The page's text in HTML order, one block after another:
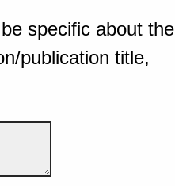
specific about the
publication title,